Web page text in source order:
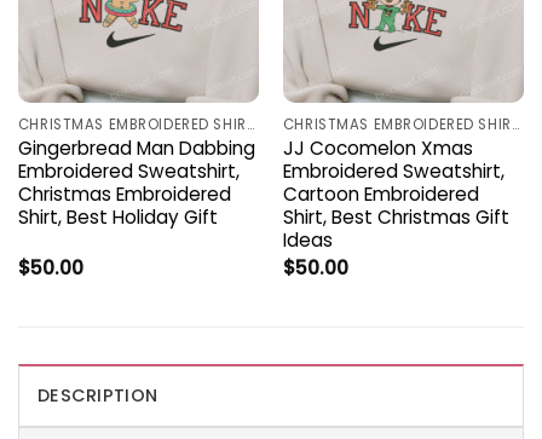
CHRISTMAS EMBROIDERED SHIRTS
Gingerbread Man Dabbing
Embroidered Sweatshirt,
Christmas Embroidered
Shirt, Best Holiday Gift
$50.00
CHRISTMAS EMBROIDERED SHIRTS
JJ Cocomelon Xmas
Embroidered Sweatshirt,
Cartoon Embroidered
Shirt, Best Christmas Gift
Ideas
$50.00
DESCRIPTION